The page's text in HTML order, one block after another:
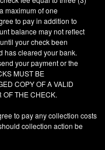
maximum of one
to pay in addition to
balance may not reflect
your check been
has cleared your bank.
your payment or the
MUST BE
COPY OF A VALID
OF THE CHECK.
to pay any collection costs
collection action be